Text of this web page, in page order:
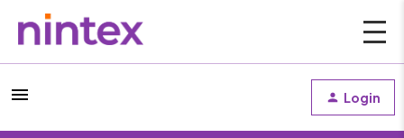
Login